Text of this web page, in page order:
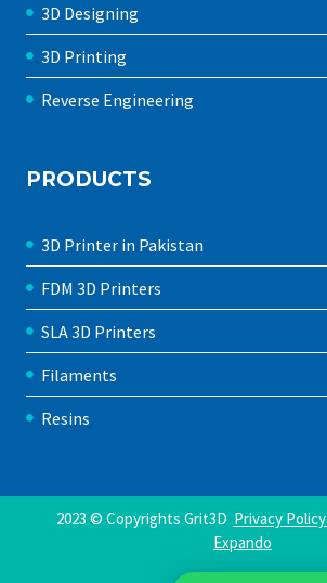
3D Designing
3D Printing
Reverse Engineering
PRODUCTS
3D Printer in Pakistan
FDM 3D Printers
SLA 3D Printers
Filaments
Resins
2023 © Copyrights Grit3D Privacy Policy
Expando